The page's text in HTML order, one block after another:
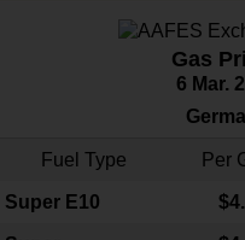
Gas
6 Mar.
Fuel Type Per
Super E10 $4